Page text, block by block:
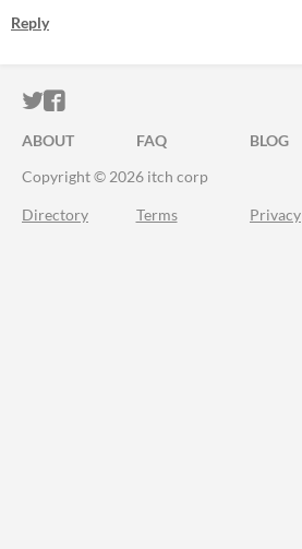
Reply
ITCH.IO ON TWITTER
ITCH.IO ON FACEBOOK
ABOUT FAQ BLOG
Copyright © 2026 itch corp
Directory Terms Privacy